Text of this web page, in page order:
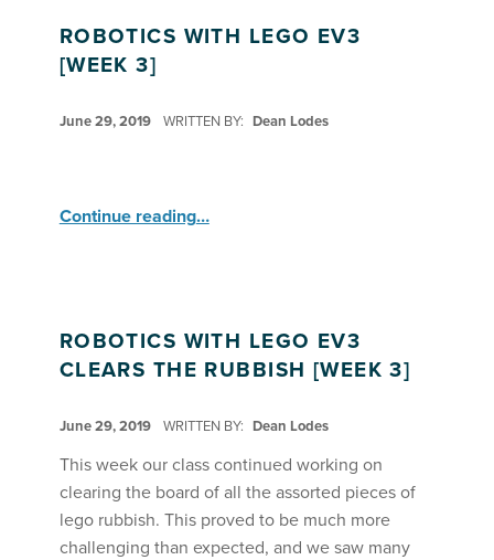
ROBOTICS WITH LEGO EV3
[WEEK 3]
June 29, 2019 WRITTEN BY: Dean Lodes
Continue reading…
ROBOTICS WITH LEGO EV3
CLEARS THE RUBBISH [WEEK 3]
June 29, 2019 WRITTEN BY: Dean Lodes
This week our class continued working on
clearing the board of all the assorted pieces of
lego rubbish. This proved to be much more
challenging than expected, and we saw many